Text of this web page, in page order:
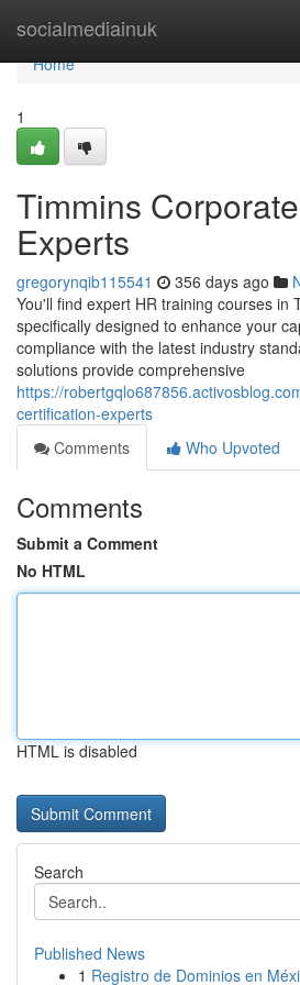
socialmediainuk
Home
Home
1
Timmins
Experts
gregorynqib115541 356 days ago
You'll find expert HR training courses in
specifically designed to enhance your
compliance with the latest industry
solutions provide comprehensive
https://
certification-experts
Comments
Who Upvoted
Comments
Submit a Comment
No HTML
HTML is disabled
Search
Published News
1 Registro de Dominios en